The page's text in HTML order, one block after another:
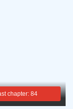
chapter: 84